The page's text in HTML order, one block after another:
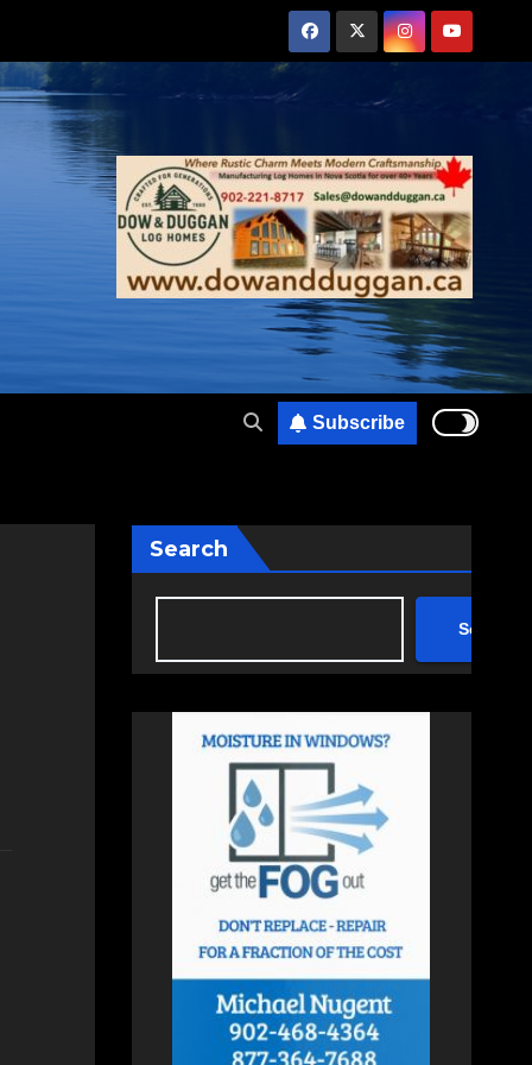
Subscribe
Search
Search